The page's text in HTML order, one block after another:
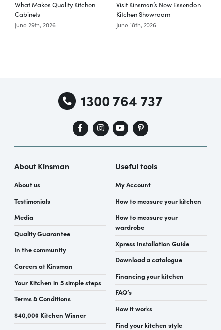
What Makes Quality Kitchen
Cabinets
June 29th, 2026
Visit Kinsman’s New Essendon
Kitchen Showroom
June 18th, 2026
1300 764 737
About Kinsman
About us
Testimonials
Media
Quality Guarantee
In the community
Careers at Kinsman
Your Kitchen in 5 simple steps
Terms & Conditions
$40,000 Kitchen Winner
Useful tools
My Account
How to measure your kitchen
How to measure your
wardrobe
Xpress Installation Guide
Download a catalogue
Financing your kitchen
FAQ’s
How it works
Find your kitchen style